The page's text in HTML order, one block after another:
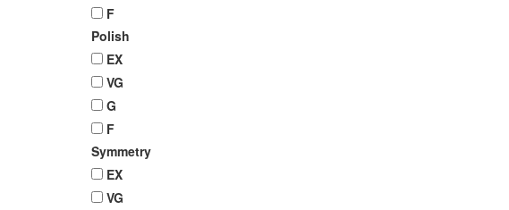
F
Polish
EX
VG
G
F
Symmetry
EX
VG